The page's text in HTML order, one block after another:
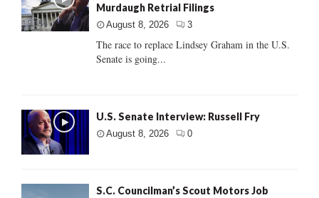
Murdaugh Retrial Filings
August 8, 2026 3
The race to replace Lindsey Graham in the U.S.
Senate is going...
U.S. Senate Interview: Russell Fry
August 8, 2026 0
S.C. Councilman’s Scout Motors Job